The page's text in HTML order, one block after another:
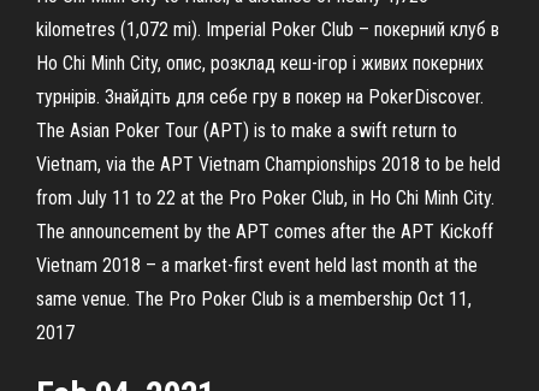
kilometres (1,072 mi). Imperial Poker Club – покерний клуб в
Ho Chi Minh City, опис, розклад кеш-ігор і живих покерних
турнірів. Знайдіть для себе гру в покер на PokerDiscover.
The Asian Poker Tour (APT) is to make a swift return to
Vietnam, via the APT Vietnam Championships 2018 to be held
from July 11 to 22 at the Pro Poker Club, in Ho Chi Minh City.
The announcement by the APT comes after the APT Kickoff
Vietnam 2018 – a market-first event held last month at the
same venue. The Pro Poker Club is a membership Oct 11,
2017